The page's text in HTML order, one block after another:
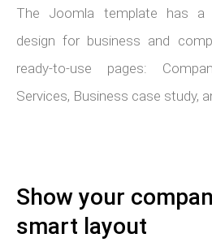
The Joomla template has a
design for business and
ready-to-use pages:
Services, Business case study,
Show your
smart layout